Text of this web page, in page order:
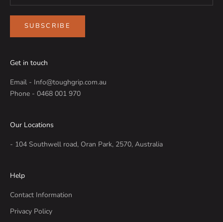
SUBSCRIBE
Get in touch
Email - Info@toughgrip.com.au
Phone - 0468 001 970
Our Locations
- 104 Southwell road, Oran Park, 2570, Australia
Help
Contact Information
Privacy Policy